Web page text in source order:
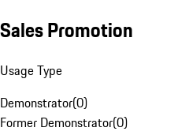
Sales Promotion
Usage Type
Demonstrator(0)
Former Demonstrator(0)